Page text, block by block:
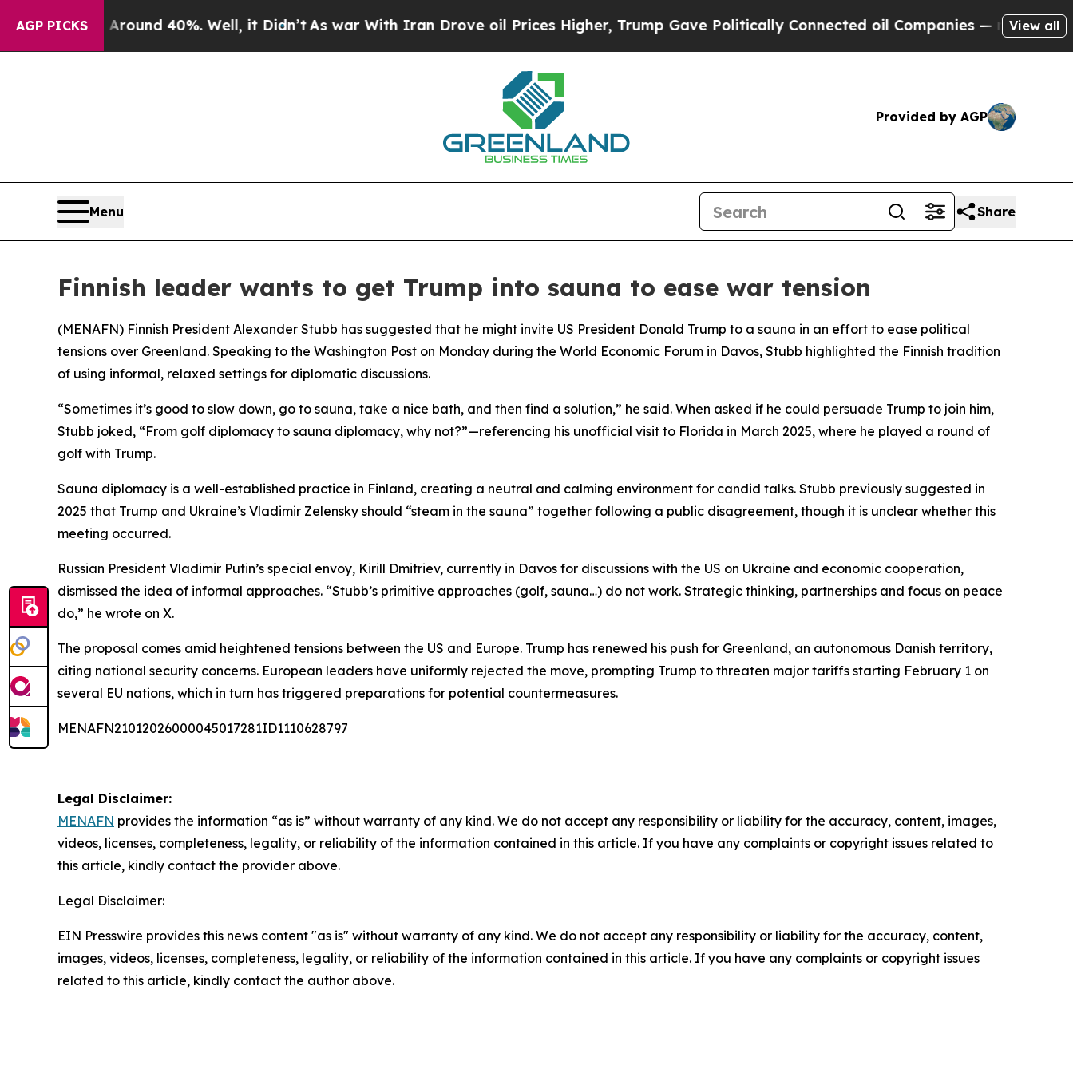
AGP PICKS
Floor Around 40%. Well, it Didn’tAs war With Iran Drove oil Prices Higher, Trump Gave Politically Connected oil Companies — not Taxpayers
View all
Provided by AGP
Menu Share
Finnish leader wants to get Trump into sauna to ease war tension
(MENAFN) Finnish President Alexander Stubb has suggested that he might invite US President Donald Trump to a sauna in an effort to ease political
tensions over Greenland. Speaking to the Washington Post on Monday during the World Economic Forum in Davos, Stubb highlighted the Finnish tradition
of using informal, relaxed settings for diplomatic discussions.
“Sometimes it’s good to slow down, go to sauna, take a nice bath, and then find a solution,” he said. When asked if he could persuade Trump to join him,
Stubb joked, “From golf diplomacy to sauna diplomacy, why not?”—referencing his unofficial visit to Florida in March 2025, where he played a round of
golf with Trump.
Sauna diplomacy is a well-established practice in Finland, creating a neutral and calming environment for candid talks. Stubb previously suggested in
2025 that Trump and Ukraine’s Vladimir Zelensky should “steam in the sauna” together following a public disagreement, though it is unclear whether this
meeting occurred.
Russian President Vladimir Putin’s special envoy, Kirill Dmitriev, currently in Davos for discussions with the US on Ukraine and economic cooperation,
dismissed the idea of informal approaches. “Stubb’s primitive approaches (golf, sauna…) do not work. Strategic thinking, partnerships and focus on peace
do,” he wrote on X.
The proposal comes amid heightened tensions between the US and Europe. Trump has renewed his push for Greenland, an autonomous Danish territory,
citing national security concerns. European leaders have uniformly rejected the move, prompting Trump to threaten major tariffs starting February 1 on
several EU nations, which in turn has triggered preparations for potential countermeasures.
MENAFN21012026000045017281ID1110628797
Legal Disclaimer:
MENAFN provides the information “as is” without warranty of any kind. We do not accept any responsibility or liability for the accuracy, content, images,
videos, licenses, completeness, legality, or reliability of the information contained in this article. If you have any complaints or copyright issues related to
this article, kindly contact the provider above.
Legal Disclaimer:
EIN Presswire provides this news content "as is" without warranty of any kind. We do not accept any responsibility or liability for the accuracy, content,
images, videos, licenses, completeness, legality, or reliability of the information contained in this article. If you have any complaints or copyright issues
related to this article, kindly contact the author above.